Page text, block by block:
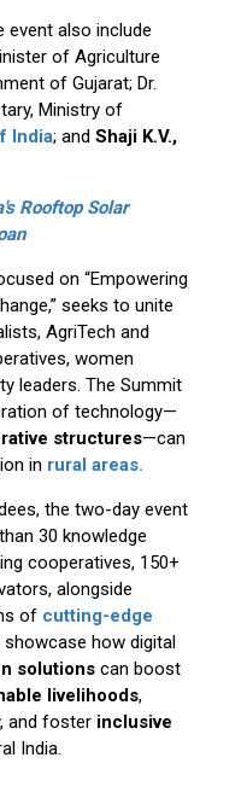
event also include
of Agriculture
of Gujarat; Dr.
Ministry of
India; and Shaji K.V.,
Rooftop Solar
on “Empowering
seeks to unite
AgriTech and
women
leaders. The Summit
of technology—
structures—can
in rural areas.
the two-day event
30 knowledge
cooperatives, 150+
alongside
of cutting-edge
showcase how digital
solutionscan boost
livelihoods,
and foster inclusive
India.